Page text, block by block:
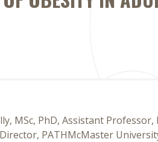
MSc, PhD, Assistant Professor,
PATHMcMaster